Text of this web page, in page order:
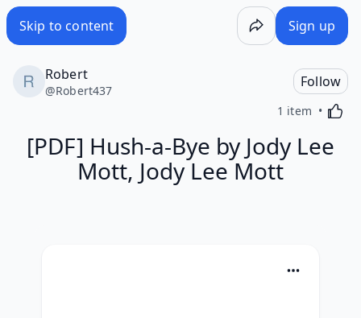
Skip to content Sign up
Robert
@Robert437
Follow
1 item
[PDF] Hush-a-Bye by Jody Lee
Mott, Jody Lee Mott